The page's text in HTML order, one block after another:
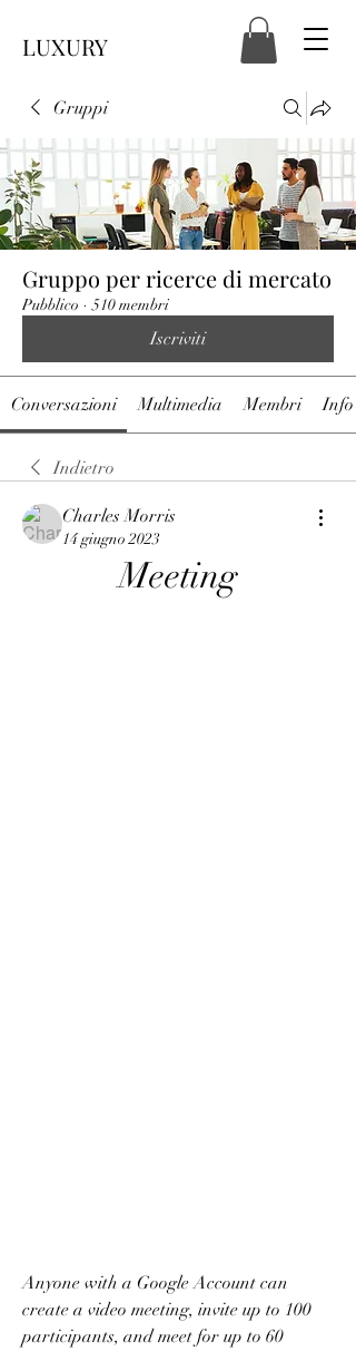
LUXURY
Gruppi
Gruppo per ricerce di mercato
Pubblico · 510 membri
Iscriviti
Conversazioni Multimedia Membri Info
Indietro
Charles Morris
14 giugno 2023
Meeting
Anyone with a Google Account can
create a video meeting, invite up to 100
participants, and meet for up to 60